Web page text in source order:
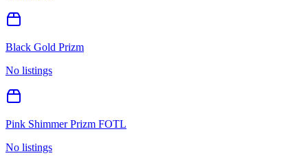
Black Gold Prizm
No listings
Pink Shimmer Prizm FOTL
No listings